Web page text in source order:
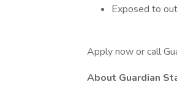
Exposed to
Apply now or call
About Guardian